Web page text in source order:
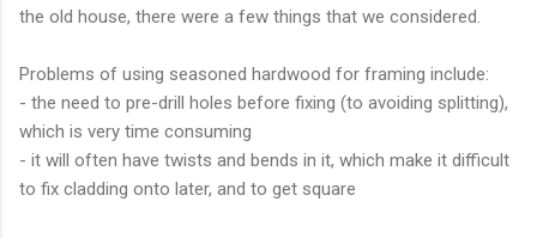
the old house, there were a few things that we considered.
Problems of using seasoned hardwood for framing include:
- the need to pre-drill holes before fixing (to avoiding splitting),
which is very time consuming
- it will often have twists and bends in it, which make it difficult
to fix cladding onto later, and to get square